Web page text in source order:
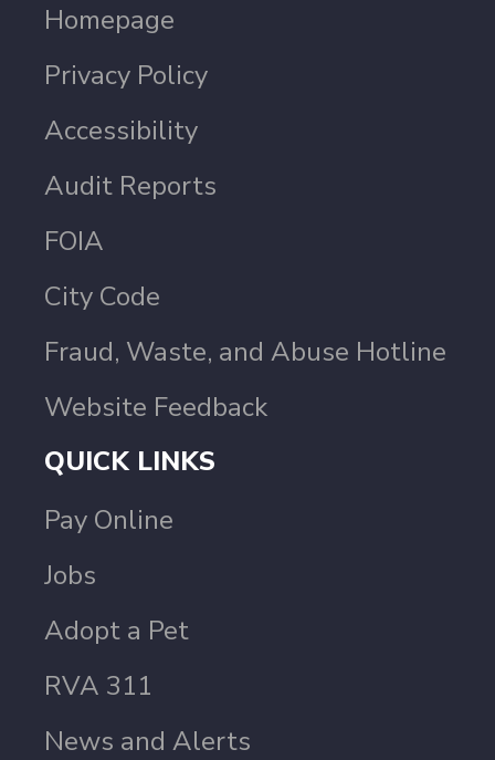
Homepage
Privacy Policy
Accessibility
Audit Reports
FOIA
City Code
Fraud, Waste, and Abuse Hotline
Website Feedback
QUICK LINKS
Pay Online
Jobs
Adopt a Pet
RVA 311
News and Alerts